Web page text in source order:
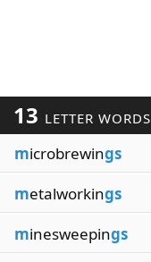
13 LETTER WORDS
microbrewings
metalworkings
minesweepings